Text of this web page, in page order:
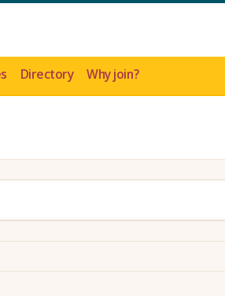
Directory Why join?